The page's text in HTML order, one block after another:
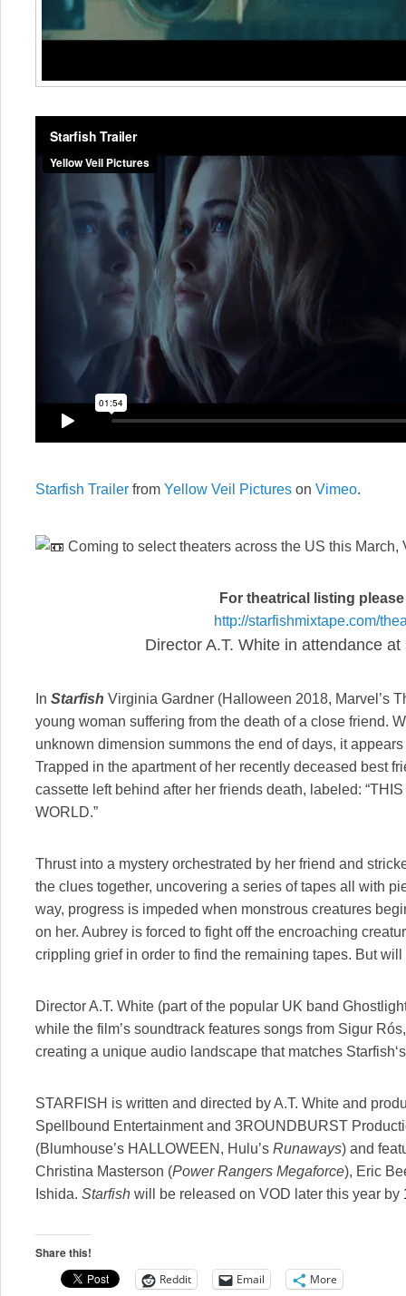
Starfish Trailer from Yellow Veil Pictures on Vimeo.
Coming to select theaters across the US this
For theatrical listing
http://starfishmixtape.com/
Director A.T. White in attendance
In Starfish Virginia Gardner (Halloween 2018, Marvel’s
young woman suffering from the death of a close friend.
unknown dimension summons the end of days, it
Trapped in the apartment of her recently deceased best
cassette left behind after her friends death, labeled:
WORLD.”
Thrust into a mystery orchestrated by her friend and
the clues together, uncovering a series of tapes all with
way, progress is impeded when monstrous creatures
on her. Aubrey is forced to fight off the encroaching
crippling grief in order to find the remaining tapes. But
Director A.T. White (part of the popular UK band
while the film’s soundtrack features songs from Sigur
creating a unique audio landscape that matches
STARFISH is written and directed by A.T. White and
Spellbound Entertainment and 3ROUNDBURST
(Blumhouse’s HALLOWEEN, Hulu’s Runaways) and
Christina Masterson (Power Rangers Megaforce), Eric
Ishida. Starfish will be released on VOD later this year by
Share this!
Reddit Email More